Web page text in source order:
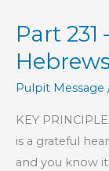
Part
Hebrews
Pulpit Message
KEY
is a grateful
and you know